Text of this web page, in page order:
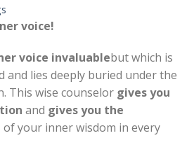
voice!
voice invaluablebut which is
and lies deeply buried under the
This wise counselor gives you
and gives you the
of your inner wisdom in every